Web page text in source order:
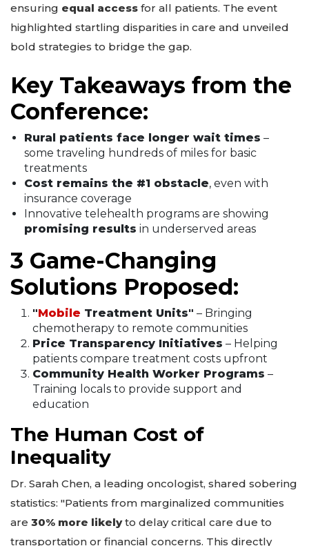
ensuring equal access for all patients. The event
highlighted startling disparities in care and unveiled
bold strategies to bridge the gap.
Key Takeaways from the
Conference:
Rural patients face longer wait times –
some traveling hundreds of miles for basic
treatments
Cost remains the #1 obstacle, even with
insurance coverage
Innovative telehealth programs are showing
promising results in underserved areas
3 Game-Changing
Solutions Proposed:
"Mobile Treatment Units" – Bringing
chemotherapy to remote communities
Price Transparency Initiatives – Helping
patients compare treatment costs upfront
Community Health Worker Programs –
Training locals to provide support and
education
The Human Cost of
Inequality
Dr. Sarah Chen, a leading oncologist, shared sobering
statistics: "Patients from marginalized communities
are 30% more likelyto delay critical care due to
transportation or financial concerns. This directly